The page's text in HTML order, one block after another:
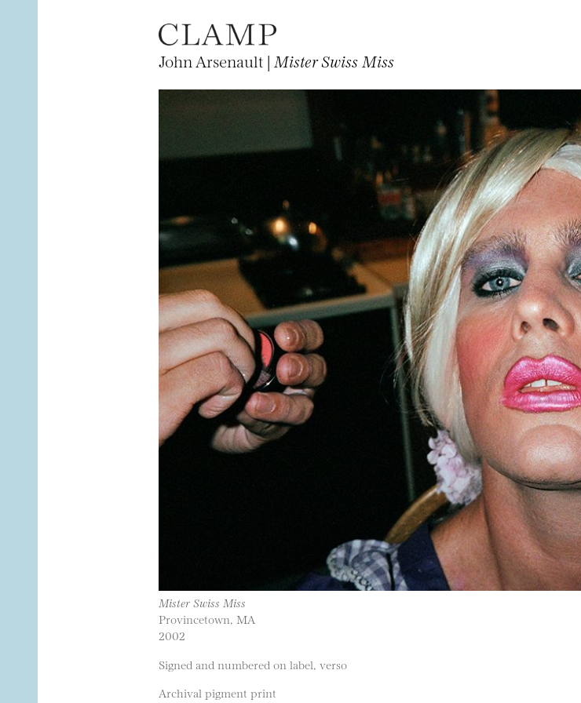
John Arsenault | Mister Swiss Miss
Mister Swiss Miss
Provincetown, MA
2002
Signed and numbered on label, verso
Archival pigment print